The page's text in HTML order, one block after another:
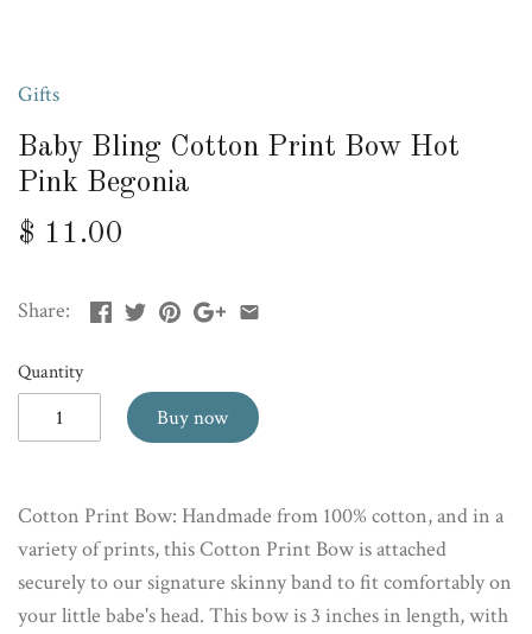
Gifts
Baby Bling Cotton Print Bow Hot
Pink Begonia
$ 11.00
Share:
Quantity
Buy now
Cotton Print Bow: Handmade from 100% cotton, and in a
variety of prints, this Cotton Print Bow is attached
securely to our signature skinny band to fit comfortably on
your little babe's head. This bow is 3 inches in length, with